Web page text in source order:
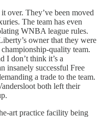
over. They’ve been moved
The team has even
WNBA league rules.
owner that they were
quality team.
I don’t think it’s a
insanely successful Free
a trade to the team.
both left their
art practice facility being